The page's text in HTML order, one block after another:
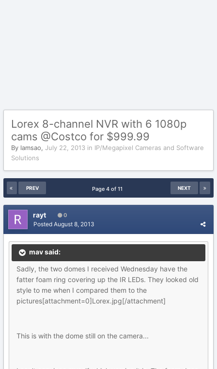
Lorex 8-channel NVR with 6 1080p
cams @Costco for $999.99
By lamsao, July 22, 2013 in IP/Megapixel Cameras and Software
Solutions
PREV NEXT
Page 4 of 11
rayt 0
Posted August 8, 2013
mav said:
Sadly, the two domes I received Wednesday have the
fatter foam ring covering up the IR LEDs. They looked old
style to me when I compared them to the
pictures[attachment=0]Lorex.jpg[/attachment]
This is with the dome still on the camera...